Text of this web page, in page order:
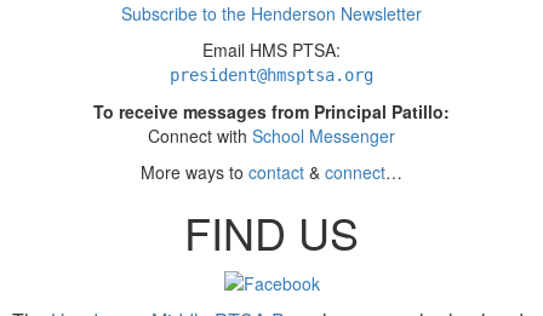
Subscribe to the Henderson Newsletter
Email HMS PTSA:
president@hmsptsa.org
To receive messages from Principal Patillo:
Connect with School Messenger
More ways to contact & connect…
FIND US